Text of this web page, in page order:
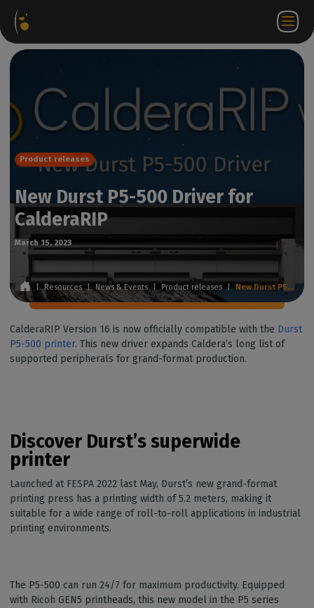
Software
Packages
EN
Product releases
New Durst P5-500 Driver for
CalderaRIP
March 15, 2023
Resources News & Events Product releases New Durst P5-500 Driver for CalderaRIP
CalderaRIP Version 16 is now officially compatible with the Durst
P5-500 printer. This new driver expands Caldera’s long list of
supported peripherals for grand-format production.
Discover Durst’s superwide
printer
Launched at FESPA 2022 last May, Durst’s new grand-format
printing press has a printing width of 5.2 meters, making it
suitable for a wide range of roll-to-roll applications in industrial
printing environments.
The P5-500 can run 24/7 for maximum productivity. Equipped
with Ricoh GEN5 printheads, this new model in the P5 series